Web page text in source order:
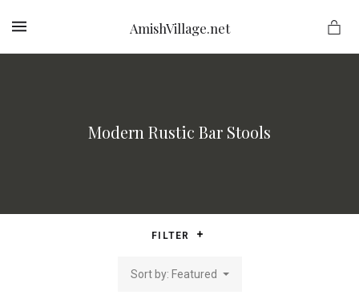
AmishVillage.net
Modern Rustic Bar Stools
FILTER
Sort by: Featured